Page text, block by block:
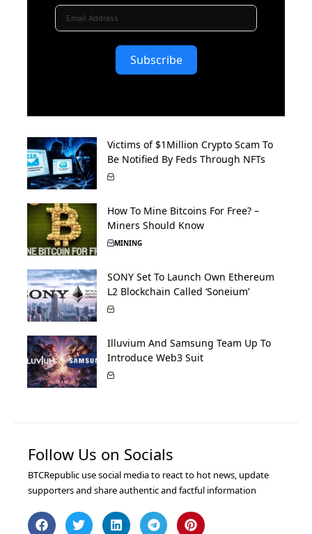
Subscribe
Victims of $1Million Crypto Scam To
Be Notified By Feds Through NFTs
How To Mine Bitcoins For Free? –
Miners Should Know
MINING
SONY Set To Launch Own Ethereum
L2 Blockchain Called ‘Soneium’
Illuvium And Samsung Team Up To
Introduce Web3 Suit
Follow Us on Socials
BTCRepublic use social media to react to hot news, update
supporters and share authentic and factful information